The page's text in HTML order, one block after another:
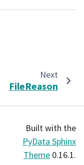
Next
FileReason
Built with the
PyData Sphinx
Theme 0.16.1.